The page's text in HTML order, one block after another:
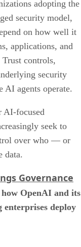
adopting the
security model,
on how well it
applications, and
controls,
security
AI agents operate.
AI-focused
seek to
over who — or
data.
Governance
how OpenAI and its
deploy